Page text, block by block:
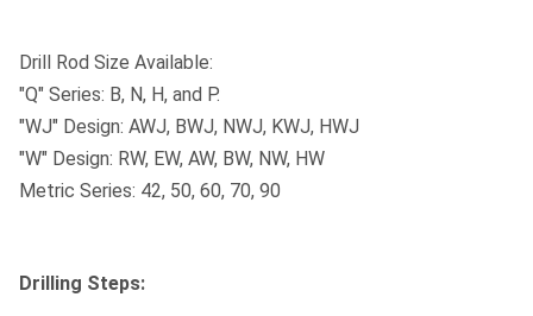
Drill Rod Size Available:
"Q" Series: B, N, H, and P.
"WJ" Design: AWJ, BWJ, NWJ, KWJ, HWJ
"W" Design: RW, EW, AW, BW, NW, HW
Metric Series: 42, 50, 60, 70, 90
Drilling Steps: